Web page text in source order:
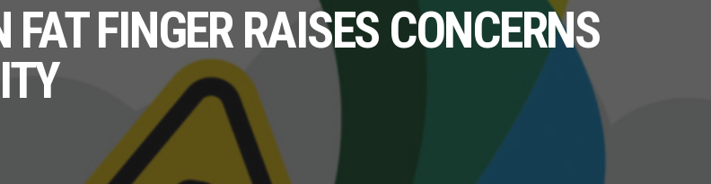
FINGER RAISES CONCERNS